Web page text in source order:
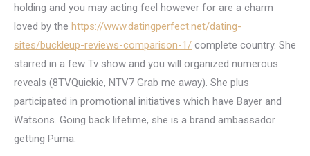
holding and you may acting feel however for are a charm
loved by the https://www.datingperfect.net/dating-
sites/buckleup-reviews-comparison-1/ complete country. She
starred in a few Tv show and you will organized numerous
reveals (8TVQuickie, NTV7 Grab me away). She plus
participated in promotional initiatives which have Bayer and
Watsons. Going back lifetime, she is a brand ambassador
getting Puma.